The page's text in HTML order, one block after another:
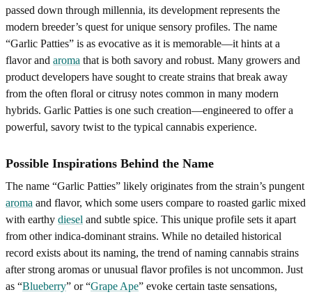
passed down through millennia, its development represents the
modern breeder’s quest for unique sensory profiles. The name
“Garlic Patties” is as evocative as it is memorable—it hints at a
flavor and aroma that is both savory and robust. Many growers and
product developers have sought to create strains that break away
from the often floral or citrusy notes common in many modern
hybrids. Garlic Patties is one such creation—engineered to offer a
powerful, savory twist to the typical cannabis experience.
Possible Inspirations Behind the Name
The name “Garlic Patties” likely originates from the strain’s pungent
aroma and flavor, which some users compare to roasted garlic mixed
with earthy diesel and subtle spice. This unique profile sets it apart
from other indica-dominant strains. While no detailed historical
record exists about its naming, the trend of naming cannabis strains
after strong aromas or unusual flavor profiles is not uncommon. Just
as “Blueberry” or “Grape Ape” evoke certain taste sensations,